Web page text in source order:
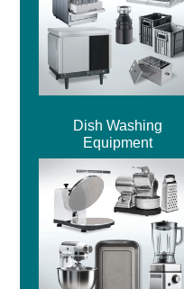
Dish Washing
Equipment